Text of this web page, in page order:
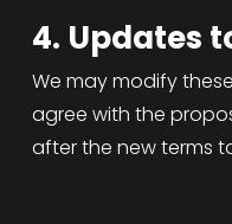
4. Updates
We may modify
agree with the
after the new terms